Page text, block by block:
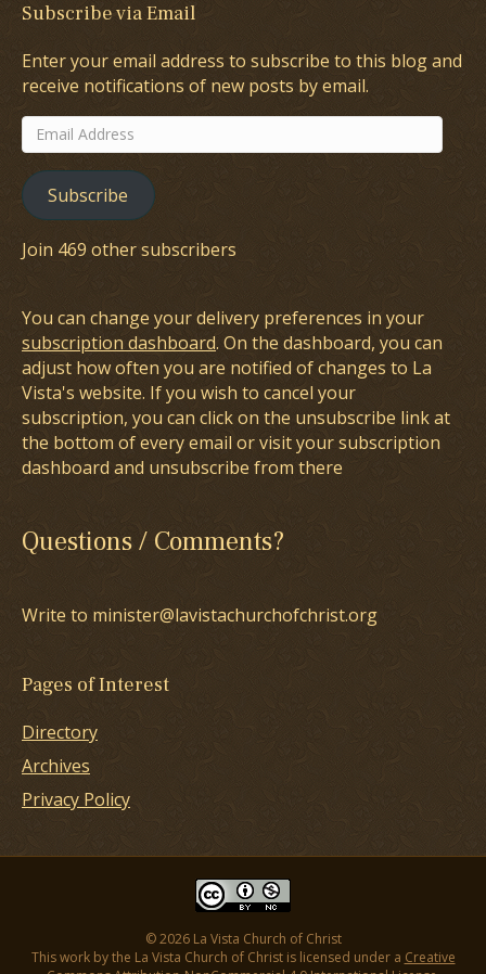
Subscribe via Email
Enter your email address to subscribe to this blog and
receive notifications of new posts by email.
Email
Address
Subscribe
Join 469 other subscribers
You can change your delivery preferences in your
subscription dashboard. On the dashboard, you can
adjust how often you are notified of changes to La
Vista's website. If you wish to cancel your
subscription, you can click on the unsubscribe link at
the bottom of every email or visit your subscription
dashboard and unsubscribe from there
Questions / Comments?
Write to minister@lavistachurchofchrist.org
Pages of Interest
Directory
Archives
Privacy Policy
© 2026 La Vista Church of Christ
This work by the La Vista Church of Christ is licensed under a Creative